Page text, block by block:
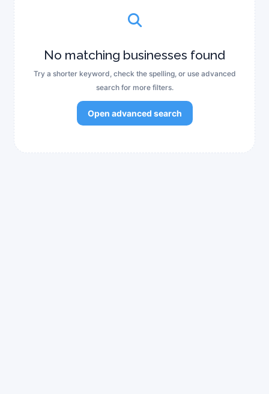
No matching businesses found
Try a shorter keyword, check the spelling, or use advanced
search for more filters.
Open advanced search